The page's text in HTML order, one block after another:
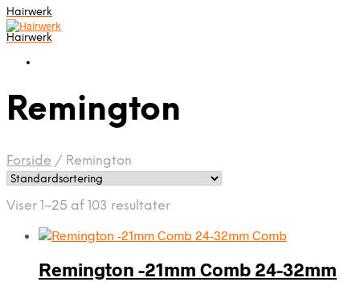
Hairwerk
Hairwerk
Remington
Forside / Remington
Viser 1–25 af 103 resultater
Remington -21mm Comb 24-32mm